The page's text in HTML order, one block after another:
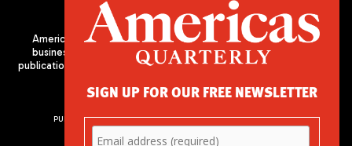
Americas Quarterly (AQ) is the premier publication on politics,
business, and culture in Latin America. We are an independent
publication of the Americas Society/Council of the Americas, based
PUBLISHED BY AMERICAS SOCIETY/ COUNCIL OF THE AMERICAS
680 Park Avenue
SIGN UP FOR OUR FREE NEWSLETTER